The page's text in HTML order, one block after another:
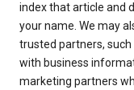
index that article and
your name. We may
trusted partners,
with business
marketing partners